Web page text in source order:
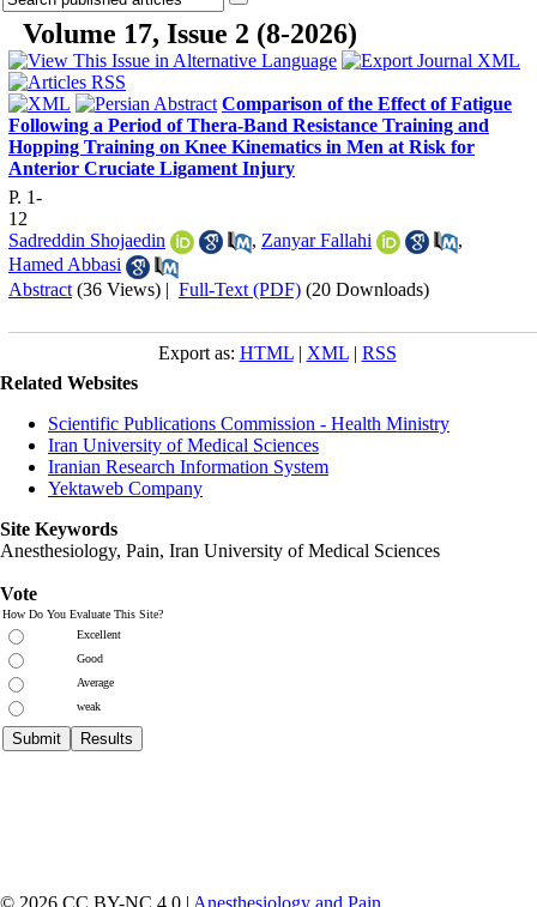
Volume 17, Issue 2 (8-2026)
Comparison of the Effect of Fatigue
Following a Period of Thera-Band Resistance Training and
Hopping Training on Knee Kinematics in Men at Risk for
Anterior Cruciate Ligament Injury
P. 1-
12
Sadreddin Shojaedin
, Zanyar Fallahi
,
Hamed Abbasi
Abstract (36 Views) | Full-Text (PDF) (20 Downloads)
Export as: HTML| XML| RSS
Related Websites
Scientific Publications Commission - Health Ministry
Iran University of Medical Sciences
Iranian Research Information System
Yektaweb Company
Site Keywords
Anesthesiology, Pain, Iran University of Medical Sciences
Vote
How Do You Evaluate This Site?
Excellent
Good
Average
weak
© 2026 CC BY-NC 4.0 | Anesthesiology and Pain